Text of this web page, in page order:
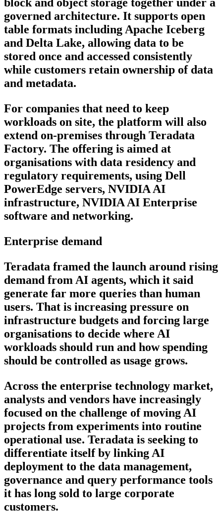
block and object storage together under a
governed architecture. It supports open
table formats including Apache Iceberg
and Delta Lake, allowing data to be
stored once and accessed consistently
while customers retain ownership of data
and metadata.
For companies that need to keep
workloads on site, the platform will also
extend on-premises through Teradata
Factory. The offering is aimed at
organisations with data residency and
regulatory requirements, using Dell
PowerEdge servers, NVIDIA AI
infrastructure, NVIDIA AI Enterprise
software and networking.
Enterprise demand
Teradata framed the launch around rising
demand from AI agents, which it said
generate far more queries than human
users. That is increasing pressure on
infrastructure budgets and forcing large
organisations to decide where AI
workloads should run and how spending
should be controlled as usage grows.
Across the enterprise technology market,
analysts and vendors have increasingly
focused on the challenge of moving AI
projects from experiments into routine
operational use. Teradata is seeking to
differentiate itself by linking AI
deployment to the data management,
governance and query performance tools
it has long sold to large corporate
customers.